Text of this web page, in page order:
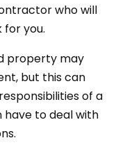
who will
you.
property may
but this can
of a
have to deal with